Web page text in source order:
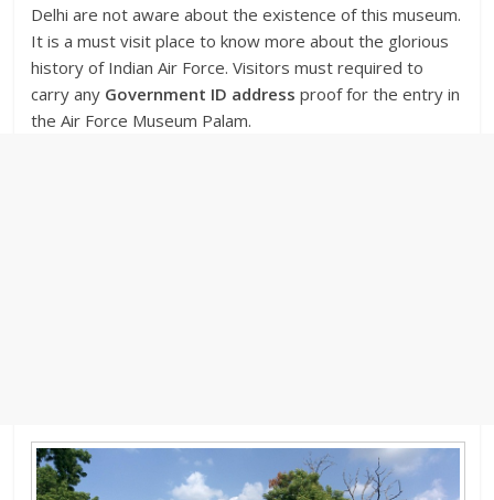
Delhi are not aware about the existence of this museum.
It is a must visit place to know more about the glorious
history of Indian Air Force. Visitors must required to
carry any Government ID address proof for the entry in
the Air Force Museum Palam.